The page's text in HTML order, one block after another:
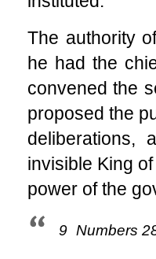
The authority
he had the
convened the
proposed the
deliberations,
invisible King
power of the
9 Numbers